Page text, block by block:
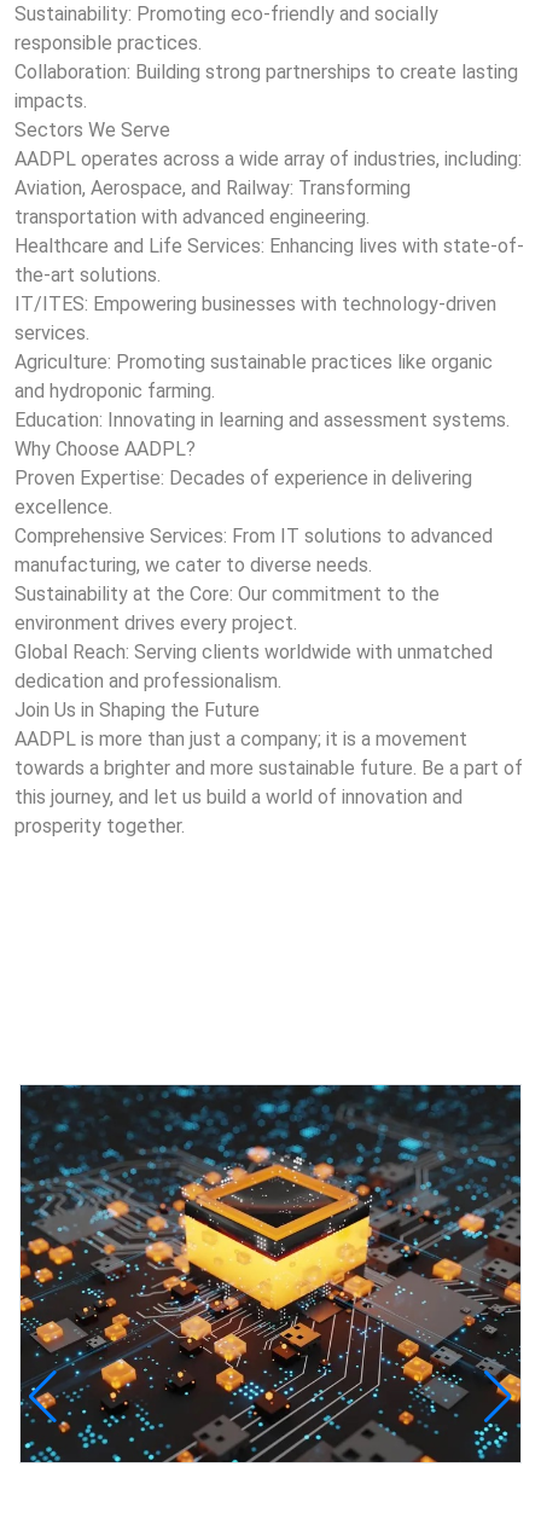
Sustainability: Promoting eco-friendly and socially
responsible practices.
Collaboration: Building strong partnerships to create lasting
impacts.
Sectors We Serve
AADPL operates across a wide array of industries, including:
Aviation, Aerospace, and Railway: Transforming
transportation with advanced engineering.
Healthcare and Life Services: Enhancing lives with state-of-
the-art solutions.
IT/ITES: Empowering businesses with technology-driven
services.
Agriculture: Promoting sustainable practices like organic
and hydroponic farming.
Education: Innovating in learning and assessment systems.
Why Choose AADPL?
Proven Expertise: Decades of experience in delivering
excellence.
Comprehensive Services: From IT solutions to advanced
manufacturing, we cater to diverse needs.
Sustainability at the Core: Our commitment to the
environment drives every project.
Global Reach: Serving clients worldwide with unmatched
dedication and professionalism.
Join Us in Shaping the Future
AADPL is more than just a company; it is a movement
towards a brighter and more sustainable future. Be a part of
this journey, and let us build a world of innovation and
prosperity together.